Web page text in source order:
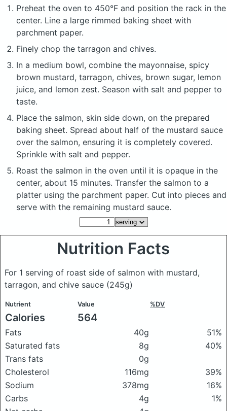
Preheat the oven to 450°F and position the rack in the
center. Line a large rimmed baking sheet with
parchment paper.
Finely chop the tarragon and chives.
In a medium bowl, combine the mayonnaise, spicy
brown mustard, tarragon, chives, brown sugar, lemon
juice, and lemon zest. Season with salt and pepper to
taste.
Place the salmon, skin side down, on the prepared
baking sheet. Spread about half of the mustard sauce
over the salmon, ensuring it is completely covered.
Sprinkle with salt and pepper.
Roast the salmon in the oven until it is opaque in the
center, about 15 minutes. Transfer the salmon to a
platter using the parchment paper. Cut into pieces and
serve with the remaining mustard sauce.
Nutrition Facts
For 1 serving of roast side of salmon with mustard,
tarragon, and chive sauce (245g)
Nutrient Value %DV
Calories 564
Fats 40g
51%
Saturated fats
8g
40%
Trans fats
0g
Cholesterol
116mg
39%
Sodium
378mg
16%
Carbs
4g
1%